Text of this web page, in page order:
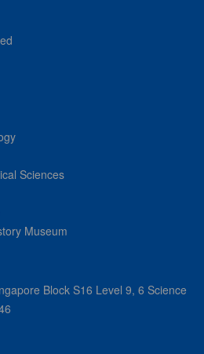
Sciences
Museum
Block S16 Level 9, 6 Science